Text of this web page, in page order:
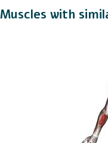
Muscles with